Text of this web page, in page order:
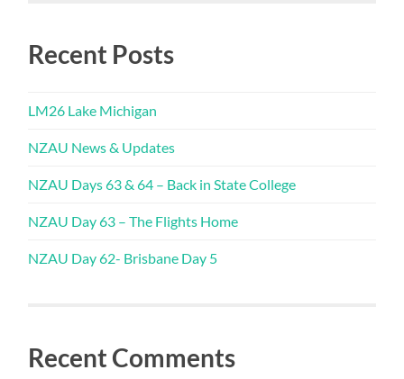
Recent Posts
LM26 Lake Michigan
NZAU News & Updates
NZAU Days 63 & 64 – Back in State College
NZAU Day 63 – The Flights Home
NZAU Day 62- Brisbane Day 5
Recent Comments